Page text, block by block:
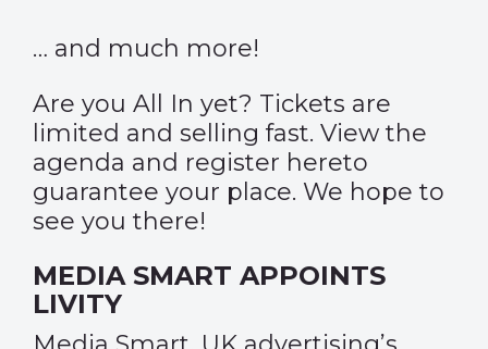
… and much more!
Are you All In yet? Tickets are
limited and selling fast. View the
agenda and register hereto
guarantee your place. We hope to
see you there!
MEDIA SMART APPOINTS
LIVITY